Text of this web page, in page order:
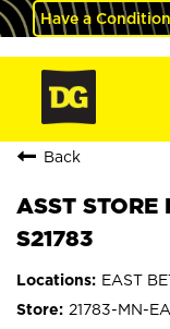
Have a
Back
ASST STORE
S21783
EAST
21783-MN-